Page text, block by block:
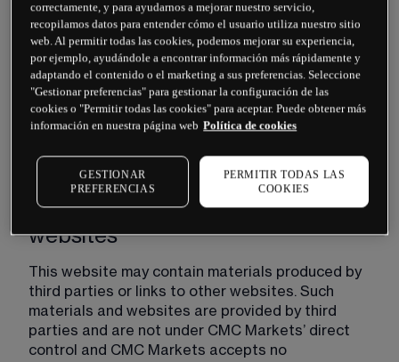
CMC Markets may change these Website Terms
at any time and will notify you of such changes by
posting an updated version of these Website
Terms on this website. You are responsible for
regularly reviewing these Website Terms and if
you use this website after any such changes are
agreement to such changes.
Third party's materials and
websites
This website may contain materials produced by
third parties or links to other websites. Such
materials and websites are provided by third
parties and are not under CMC Markets’ direct
control and CMC Markets accepts no
correctamente, y para ayudarnos a mejorar nuestro servicio,
recopilamos datos para entender cómo el usuario utiliza nuestro sitio
web. Al permitir todas las cookies, podemos mejorar su experiencia,
por ejemplo, ayudándole a encontrar información más rápidamente y
adaptando el contenido o el marketing a sus preferencias. Seleccione
"Gestionar preferencias" para gestionar la configuración de las
cookies o "Permitir todas las cookies" para aceptar. Puede obtener más
información en nuestra página web Política de cookies
GESTIONAR
PREFERENCIAS
PERMITIR TODAS LAS
COOKIES